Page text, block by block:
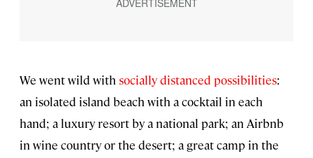
We went wild with socially distanced possibilities:
an isolated island beach with a cocktail in each
hand; a luxury resort by a national park; an Airbnb
in wine country or the desert; a great camp in the